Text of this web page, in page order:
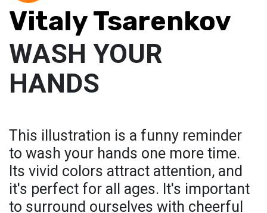
Vitaly Tsarenkov
WASH YOUR
HANDS
This illustration is a funny reminder
to wash your hands one more time.
Its vivid colors attract attention, and
it's perfect for all ages. It's important
to surround ourselves with cheerful